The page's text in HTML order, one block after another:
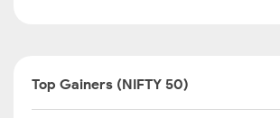
Top Gainers (NIFTY 50)